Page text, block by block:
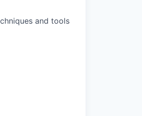
and tools